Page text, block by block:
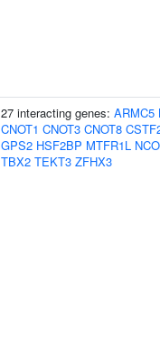
27 interacting genes: ARMC5
CNOT1 CNOT3 CNOT8
GPS2 HSF2BP MTFR1L
TBX2 TEKT3 ZFHX3